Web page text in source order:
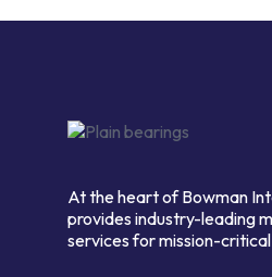
At the heart of Bowman
provides industry-leading
services for mission-